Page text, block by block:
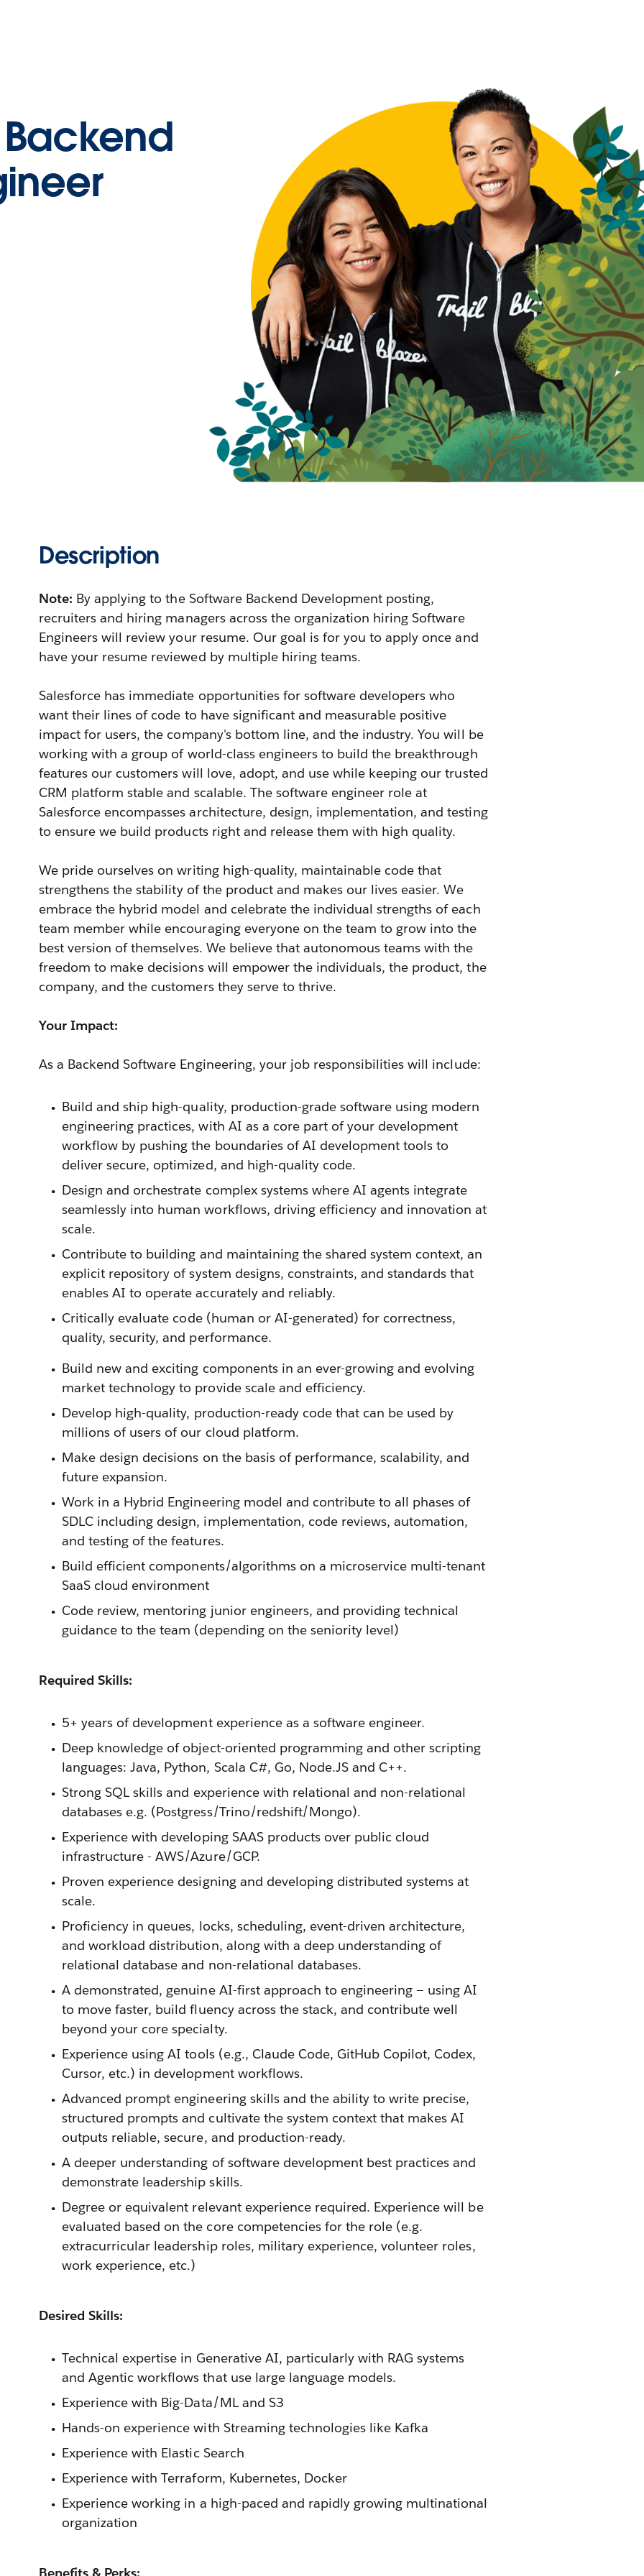
Description
Note: By applying to the Software Backend Development posting,
recruiters and hiring managers across the organization hiring Software
Engineers will review your resume. Our goal is for you to apply once and
have your resume reviewed by multiple hiring teams.
Salesforce has immediate opportunities for software developers who
want their lines of code to have significant and measurable positive
impact for users, the company's bottom line, and the industry. You will be
working with a group of world-class engineers to build the breakthrough
features our customers will love, adopt, and use while keeping our trusted
CRM platform stable and scalable. The software engineer role at
Salesforce encompasses architecture, design, implementation, and testing
to ensure we build products right and release them with high quality.
We pride ourselves on writing high-quality, maintainable code that
strengthens the stability of the product and makes our lives easier. We
embrace the hybrid model and celebrate the individual strengths of each
team member while encouraging everyone on the team to grow into the
best version of themselves. We believe that autonomous teams with the
freedom to make decisions will empower the individuals, the product, the
company, and the customers they serve to thrive.
Your Impact:
As a Backend Software Engineering, your job responsibilities will include:
Build and ship high-quality, production-grade software using modern
engineering practices, with AI as a core part of your development
workflow by pushing the boundaries of AI development tools to
deliver secure, optimized, and high-quality code.
Design and orchestrate complex systems where AI agents integrate
seamlessly into human workflows, driving efficiency and innovation at
scale.
Contribute to building and maintaining the shared system context, an
explicit repository of system designs, constraints, and standards that
enables AI to operate accurately and reliably.
Critically evaluate code (human or AI-generated) for correctness,
quality, security, and performance.
Build new and exciting components in an ever-growing and evolving
market technology to provide scale and efficiency.
Develop high-quality, production-ready code that can be used by
millions of users of our cloud platform.
Make design decisions on the basis of performance, scalability, and
future expansion.
Work in a Hybrid Engineering model and contribute to all phases of
SDLC including design, implementation, code reviews, automation,
and testing of the features.
Build efficient components/algorithms on a microservice multi-tenant
SaaS cloud environment
Code review, mentoring junior engineers, and providing technical
guidance to the team (depending on the seniority level)
Required Skills:
5+ years of development experience as a software engineer.
Deep knowledge of object-oriented programming and other scripting
languages: Java, Python, Scala C#, Go, Node.JS and C++.
Strong SQL skills and experience with relational and non-relational
databases e.g. (Postgress/Trino/redshift/Mongo).
Experience with developing SAAS products over public cloud
infrastructure - AWS/Azure/GCP.
Proven experience designing and developing distributed systems at
scale.
Proficiency in queues, locks, scheduling, event-driven architecture,
and workload distribution, along with a deep understanding of
relational database and non-relational databases.
A demonstrated, genuine AI-first approach to engineering — using AI
to move faster, build fluency across the stack, and contribute well
beyond your core specialty.
Experience using AI tools (e.g., Claude Code, GitHub Copilot, Codex,
Cursor, etc.) in development workflows.
Advanced prompt engineering skills and the ability to write precise,
structured prompts and cultivate the system context that makes AI
outputs reliable, secure, and production-ready.
A deeper understanding of software development best practices and
demonstrate leadership skills.
Degree or equivalent relevant experience required. Experience will be
evaluated based on the core competencies for the role (e.g.
extracurricular leadership roles, military experience, volunteer roles,
work experience, etc.)
Desired Skills:
Technical expertise in Generative AI, particularly with RAG systems
and Agentic workflows that use large language models.
Experience with Big-Data/ML and S3
Hands-on experience with Streaming technologies like Kafka
Experience with Elastic Search
Experience with Terraform, Kubernetes, Docker
Experience working in a high-paced and rapidly growing multinational
organization